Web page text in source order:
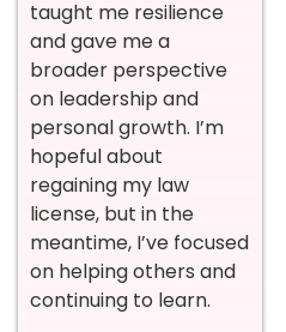
taught me resilience
and gave me a
broader perspective
on leadership and
personal growth. I’m
hopeful about
regaining my law
license, but in the
meantime, I’ve focused
on helping others and
continuing to learn.